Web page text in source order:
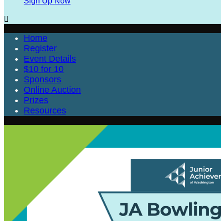

Home
Register
Event Details
$10 for 10
Sponsors
Online Auction
Prizes
Resources